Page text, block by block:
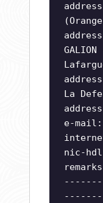
La
e-mail:
nic-hdl: